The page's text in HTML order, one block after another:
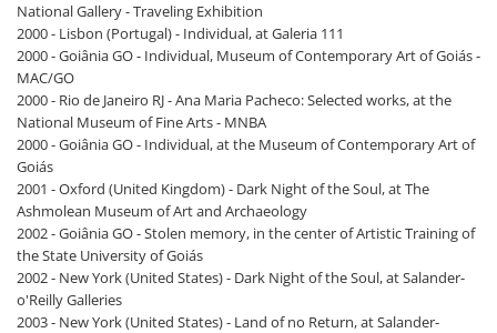
National Gallery - Traveling Exhibition
2000 - Lisbon (Portugal) - Individual, at Galeria 111
2000 - Goiânia GO - Individual, Museum of Contemporary Art of Goiás -
MAC/GO
2000 - Rio de Janeiro RJ - Ana Maria Pacheco: Selected works, at the
National Museum of Fine Arts - MNBA
2000 - Goiânia GO - Individual, at the Museum of Contemporary Art of
Goiás
2001 - Oxford (United Kingdom) - Dark Night of the Soul, at The
Ashmolean Museum of Art and Archaeology
2002 - Goiânia GO - Stolen memory, in the center of Artistic Training of
the State University of Goiás
2002 - New York (United States) - Dark Night of the Soul, at Salander-
o'Reilly Galleries
2003 - New York (United States) - Land of no Return, at Salander-